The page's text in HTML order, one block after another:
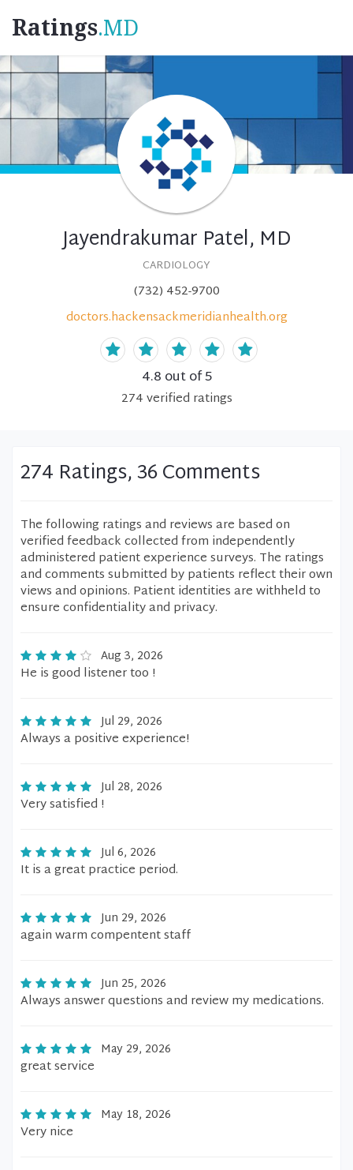
Ratings.MD
Jayendrakumar Patel, MD
CARDIOLOGY
(732) 452-9700
doctors.hackensackmeridianhealth.org
4.8 out of 5
274verified ratings
274 Ratings, 36 Comments
The following ratings and reviews are based on
verified feedback collected from independently
administered patient experience surveys. The ratings
and comments submitted by patients reflect their own
views and opinions. Patient identities are withheld to
ensure confidentiality and privacy.
Aug 3, 2026
He is good listener too !
Jul 29, 2026
Always a positive experience!
Jul 28, 2026
Very satisfied !
Jul 6, 2026
It is a great practice period.
Jun 29, 2026
again warm compentent staff
Jun 25, 2026
Always answer questions and review my medications.
May 29, 2026
great service
May 18, 2026
Very nice